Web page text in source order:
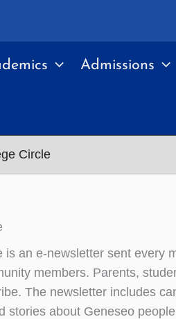
Admissions
Circle
is an e-newsletter sent every
members. Parents,
The newsletter includes
stories about Geneseo